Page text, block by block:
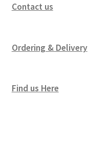
Contact us
Ordering & Delivery
Find us Here